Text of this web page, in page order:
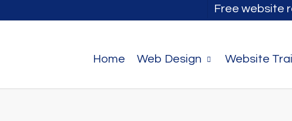
Free website
Home Web Design Website